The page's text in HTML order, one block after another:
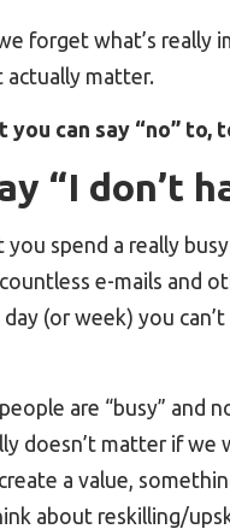
forget what’s really
matter.
you can say “no” to,
“I don’t
spend a really
e-mails and
(or week) you
are “busy” and
doesn’t matter if we
a value,
about reskilling/